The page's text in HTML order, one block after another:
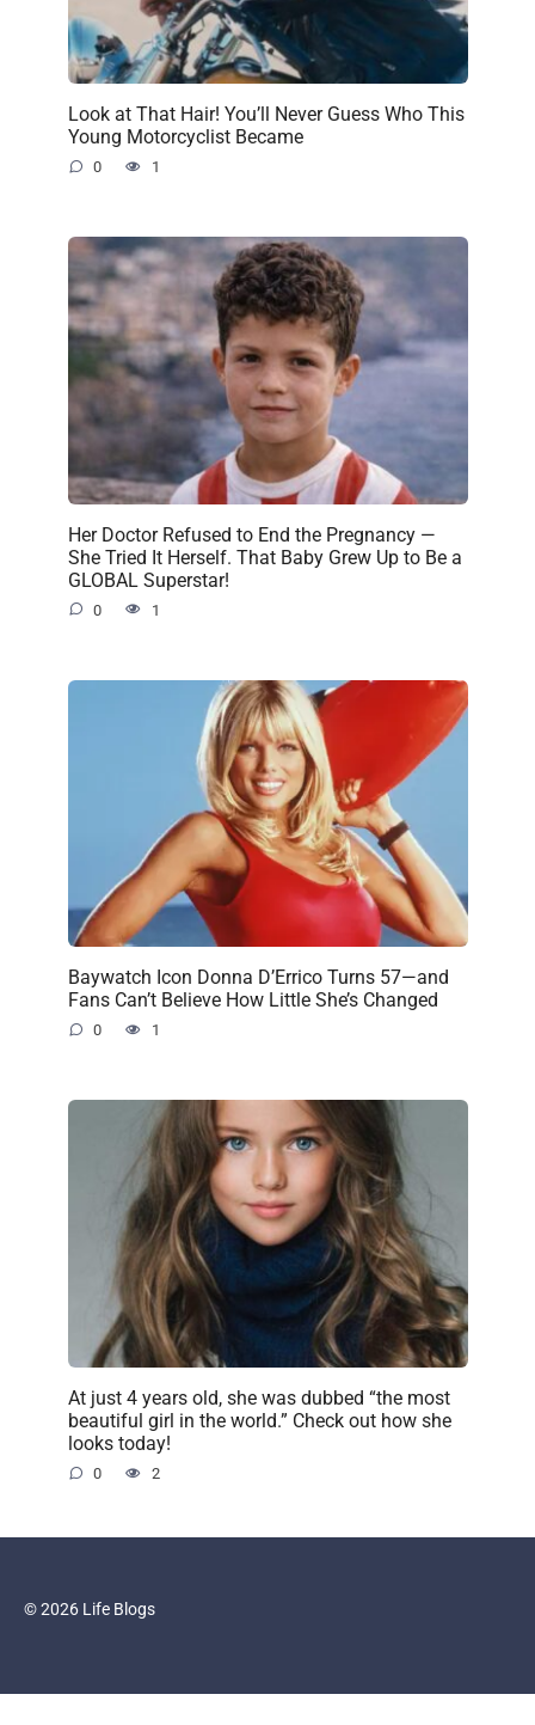
Look at That Hair! You’ll Never Guess Who This
Young Motorcyclist Became
0 1
Her Doctor Refused to End the Pregnancy —
She Tried It Herself. That Baby Grew Up to Be a
GLOBAL Superstar!
0 1
Baywatch Icon Donna D’Errico Turns 57—and
Fans Can’t Believe How Little She’s Changed
0 1
At just 4 years old, she was dubbed “the most
beautiful girl in the world.” Check out how she
looks today!
0 2
© 2026 Life Blogs